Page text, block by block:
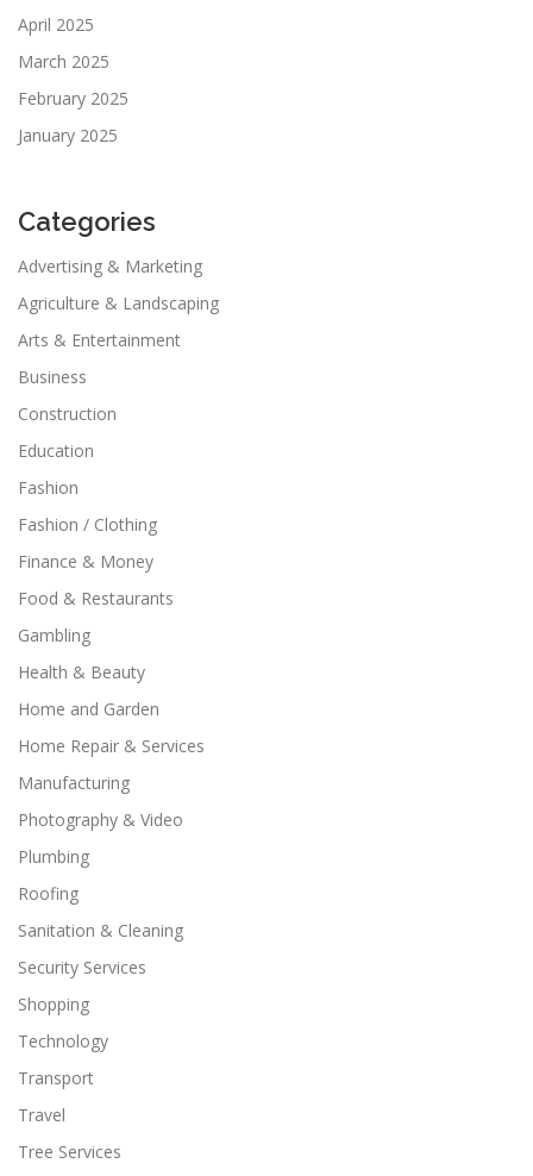
April 2025
March 2025
February 2025
January 2025
Categories
Advertising & Marketing
Agriculture & Landscaping
Arts & Entertainment
Business
Construction
Education
Fashion
Fashion / Clothing
Finance & Money
Food & Restaurants
Gambling
Health & Beauty
Home and Garden
Home Repair & Services
Manufacturing
Photography & Video
Plumbing
Roofing
Sanitation & Cleaning
Security Services
Shopping
Technology
Transport
Travel
Tree Services